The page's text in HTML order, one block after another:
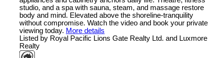
studio, and a spa with sauna, steam, and massage restore
body and mind. Elevated above the shoreline-tranquility
without compromise. Watch the video and book your private
viewing today. More details
Listed by Royal Pacific Lions Gate Realty Ltd. and Luxmore
Realty